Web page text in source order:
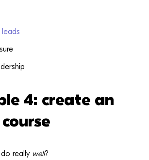
leads
4: create an
really well?